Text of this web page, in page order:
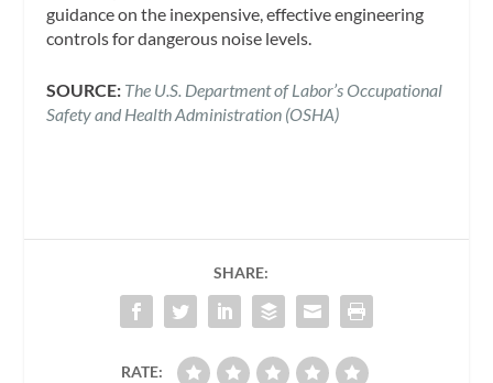
guidance on the inexpensive, effective engineering
controls for dangerous noise levels.
SOURCE: The U.S. Department of Labor’s Occupational
Safety and Health Administration (OSHA)
SHARE:
RATE: